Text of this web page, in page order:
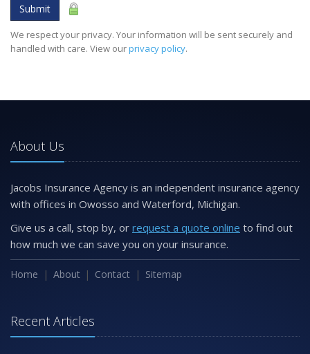
Submit
We respect your privacy. Your information will be sent securely and
handled with care. View ourprivacy policy.
About Us
Jacobs Insurance Agency is an independent insurance agency
with offices in Owosso and Waterford, Michigan.
Give us a call, stop by, or request a quote online to find out
how much we can save you on your insurance.
Home About Contact Sitemap
Recent Articles